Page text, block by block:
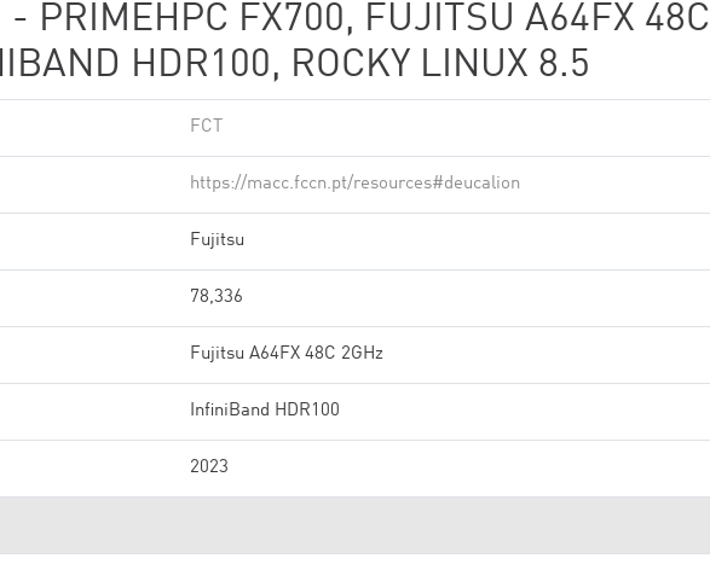
- PRIMEHPC FX700, FUJITSU A64FX 48C
HDR100, ROCKY LINUX 8.5
FCT
https://macc.fccn.pt/resources#deucalion
Fujitsu
78,336
Fujitsu A64FX 48C 2GHz
InfiniBand HDR100
2023